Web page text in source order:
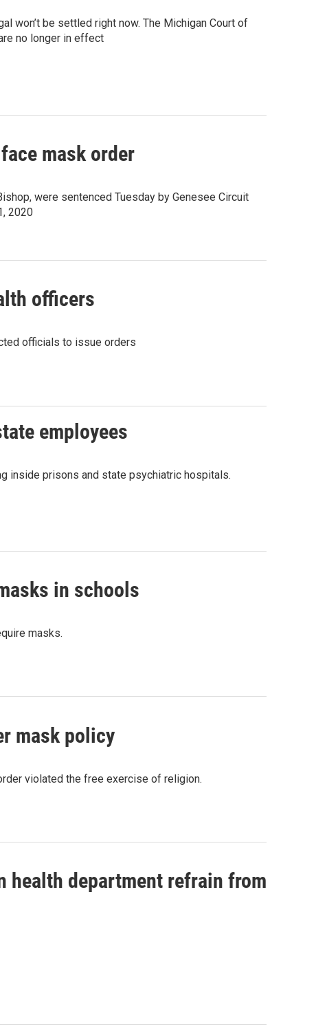
won’t be settled right now. The Michigan Court of
no longer in effect
mask order
were sentenced Tuesday by Genesee Circuit
2020
officers
officials to issue orders
employees
inside prisons and state psychiatric hospitals.
in schools
masks.
mask policy
violated the free exercise of religion.
health department refrain from